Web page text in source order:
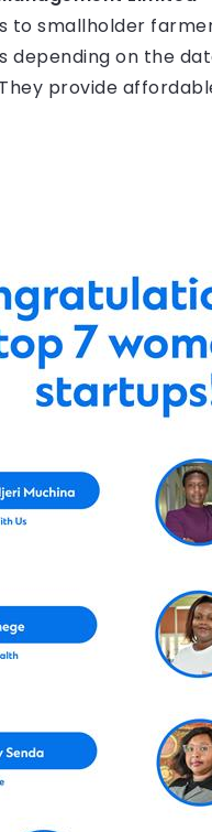
to smallholder
depending on the
provide